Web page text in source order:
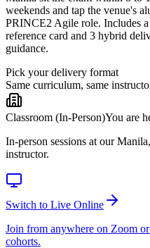
weekends and tap the venue's
PRINCE2 Agile role. Includes
reference card and 3 hybrid
guidance.
Pick your delivery format
Same curriculum, same
Classroom (In-Person)You are
In-person sessions at our
instructor.
Switch to Live Online
Join from anywhere on Zoom
cohorts.